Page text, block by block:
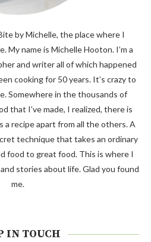
by Michelle, the place where I
My name is Michelle Hooton. I’m a
and writer all of which happened
cooking for 50 years. It’s crazy to
Somewhere in the thousands of
that I’ve made, I realized, there is
recipe apart from all the others. A
technique that takes an ordinary
food to great food. This is where I
stories about life. Glad you found
me.
IN TOUCH